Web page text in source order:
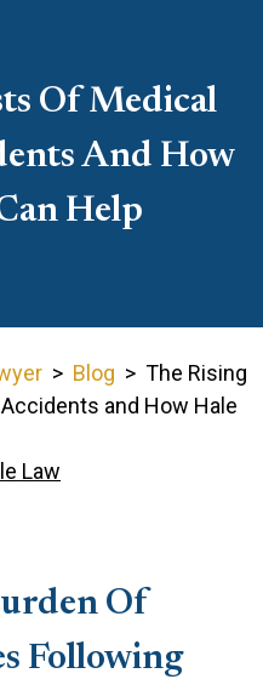
Of Medical
And How
Help
> Blog > The Rising
and How Hale
Law
Of
Following